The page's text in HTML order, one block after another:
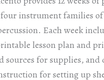
instrument families of
Each week
lesson plan and
for supplies, and
for setting up